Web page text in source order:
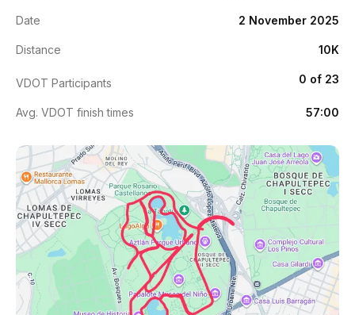
Date 2 November 2025
Distance 10K
VDOT Participants 0 of 23
Avg. VDOT finish times 57:00